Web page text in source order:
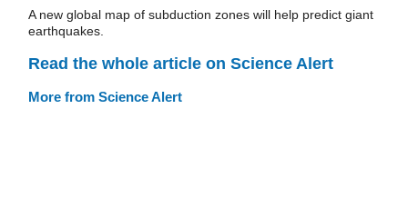
A new global map of subduction zones will help predict giant
earthquakes.
Read the whole article on Science Alert
More from Science Alert